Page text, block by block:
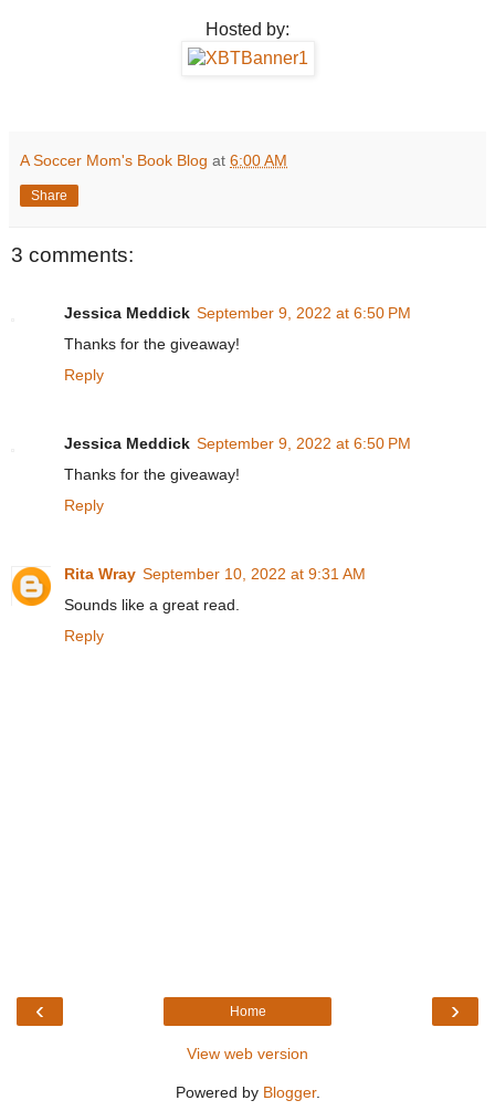
Hosted by:
A Soccer Mom's Book Blog at 6:00 AM
Share
3 comments:
Jessica Meddick September 9, 2022 at 6:50 PM
Thanks for the giveaway!
Reply
Jessica Meddick September 9, 2022 at 6:50 PM
Thanks for the giveaway!
Reply
Rita Wray September 10, 2022 at 9:31 AM
Sounds like a great read.
Reply
‹ ›
Home
View web version
Powered by Blogger.